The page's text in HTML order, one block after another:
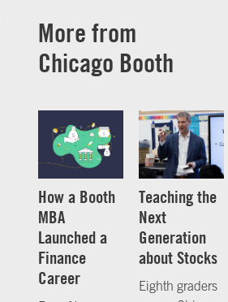
More from
Chicago Booth
How a Booth
MBA
Launched a
Finance
Career
Teaching the
Next
Generation
about Stocks
Eighth graders